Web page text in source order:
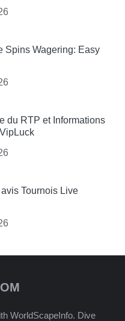
Spins Wagering: Easy
du RTP et Informations
Tournois Live
WorldScapeInfo. Dive